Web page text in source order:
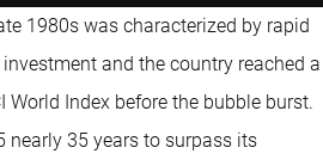
1980s was characterized by rapid
and the country reached a
World Index before the bubble burst.
nearly 35 years to surpass its